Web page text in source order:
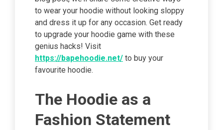
to wear your hoodie without looking sloppy
and dress it up for any occasion. Get ready
to upgrade your hoodie game with these
genius hacks! Visit
https://bapehoodie.net/ to buy your
favourite hoodie.
The Hoodie as a
Fashion Statement